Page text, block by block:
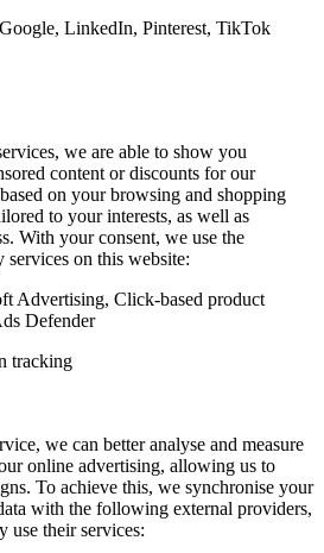
LinkedIn, Pinterest, TikTok
we are able to show you
content or discounts for our
on your browsing and shopping
to your interests, as well as
With your consent, we use the
on this website:
Advertising, Click-based product
Defender
tracking
we can better analyse and measure
online advertising, allowing us to
To achieve this, we synchronise your
with the following external providers,
use their services: